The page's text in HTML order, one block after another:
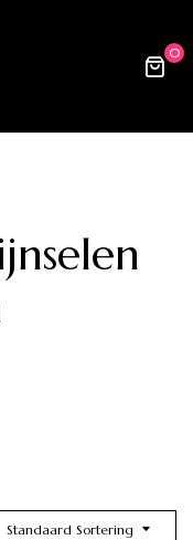
0
Standaard Sortering